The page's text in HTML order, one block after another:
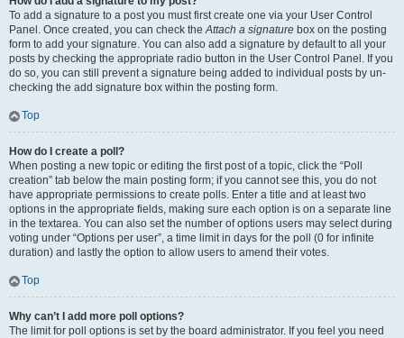
To add a signature to a post you must first create one via your User Control
Panel. Once created, you can check theAttach a signature box on the posting
form to add your signature. You can also add a signature by default to all your
posts by checking the appropriate radio button in the User Control Panel. If you
do so, you can still prevent a signature being added to individual posts by un-
checking the add signature box within the posting form.
Top
How do I create a poll?
When posting a new topic or editing the first post of a topic, click the “Poll
creation” tab below the main posting form; if you cannot see this, you do not
have appropriate permissions to create polls. Enter a title and at least two
options in the appropriate fields, making sure each option is on a separate line
in the textarea. You can also set the number of options users may select during
voting under “Options per user”, a time limit in days for the poll (0 for infinite
duration) and lastly the option to allow users to amend their votes.
Top
Why can’t I add more poll options?
The limit for poll options is set by the board administrator. If you feel you need